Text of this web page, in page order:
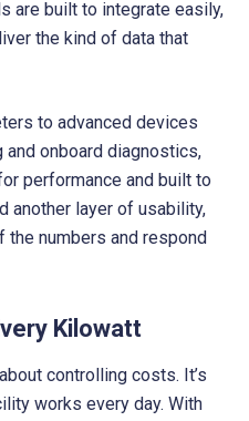
are built to integrate easily,
the kind of data that
to advanced devices
onboard diagnostics,
performance and built to
another layer of usability,
numbers and respond
Kilowatt
controlling costs. It’s
works every day. With